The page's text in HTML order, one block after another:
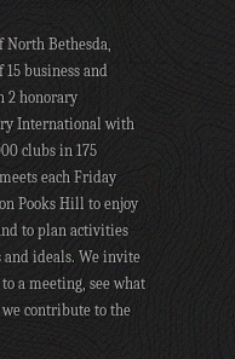
North Bethesda,
business and
2 honorary
International with
clubs in 175
each Friday
Pooks Hill to enjoy
to plan activities
and ideals. We invite
a meeting, see what
contribute to the